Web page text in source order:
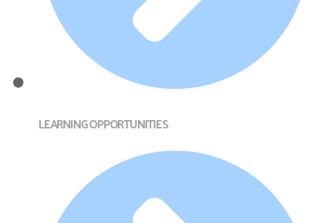
LEARNING OPPORTUNITIES